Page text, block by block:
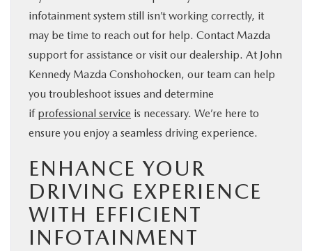
infotainment system still isn’t working correctly, it
may be time to reach out for help. Contact Mazda
support for assistance or visit our dealership. At John
Kennedy Mazda Conshohocken, our team can help
you troubleshoot issues and determine
if professional service is necessary. We’re here to
ensure you enjoy a seamless driving experience.
ENHANCE YOUR
DRIVING EXPERIENCE
WITH EFFICIENT
INFOTAINMENT